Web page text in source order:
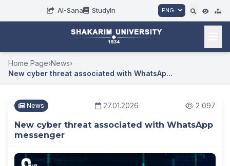
AI-Sana StudyIn ENG
Home Page›News›
New cyber threat associated with WhatsAp...
News 27.01.2026 2 097
New cyber threat associated with WhatsApp
messenger